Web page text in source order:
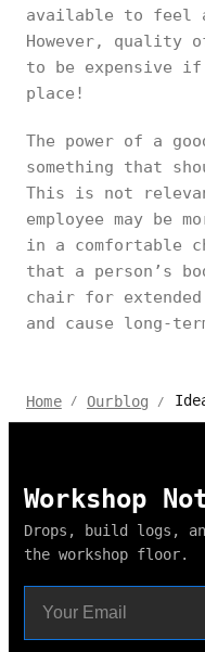
available to feel
However, quality
to be expensive
place!
The power of a
something that
This is not
employee may be
in a comfortable
that a person’s
chair for
and cause long-
Home / Ourblog / Ideas
Workshop
Drops, build logs,
the workshop floor.